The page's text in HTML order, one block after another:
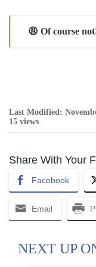
😩 Of course
Last Modified:
15 views
Share With Your
Facebook
Email
NEXT UP